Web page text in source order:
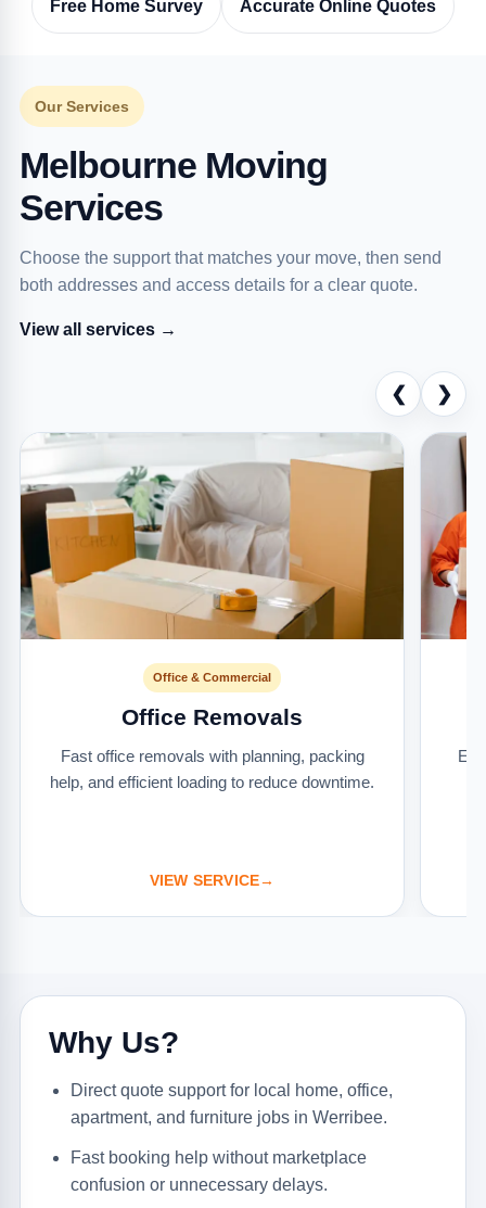
Free Home Survey Accurate Online Quotes
Our Services
Melbourne Moving
Services
Choose the support that matches your move, then send
both addresses and access details for a clear quote.
View all services →
❮ ❯
Office & Commercial
Office Removals
Fast office removals with planning, packing
help, and efficient loading to reduce downtime.
VIEW SERVICE→
Why Us?
Direct quote support for local home, office,
apartment, and furniture jobs in Werribee.
Fast booking help without marketplace
confusion or unnecessary delays.